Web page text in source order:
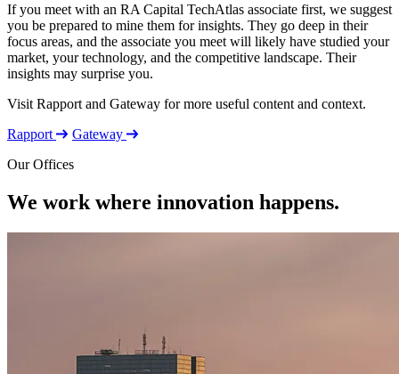
If you meet with an RA Capital TechAtlas associate first, we suggest
you be prepared to mine them for insights. They go deep in their
focus areas, and the associate you meet will likely have studied your
market, your technology, and the competitive landscape. Their
insights may surprise you.
Visit Rapport and Gateway for more useful content and context.
Rapport
Gateway
Our Offices
We work where innovation happens.